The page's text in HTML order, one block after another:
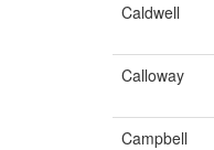
Caldwell
Calloway
Campbell